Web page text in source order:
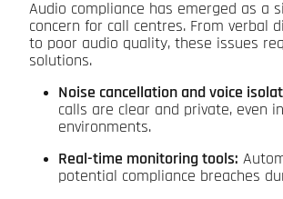
Audio compliance has emerged as a
concern for call centres. From verbal
to poor audio quality, these issues
solutions.
Noise cancellation and voice
calls are clear and private, even
environments.
Real-time monitoring tools:
potential compliance breaches